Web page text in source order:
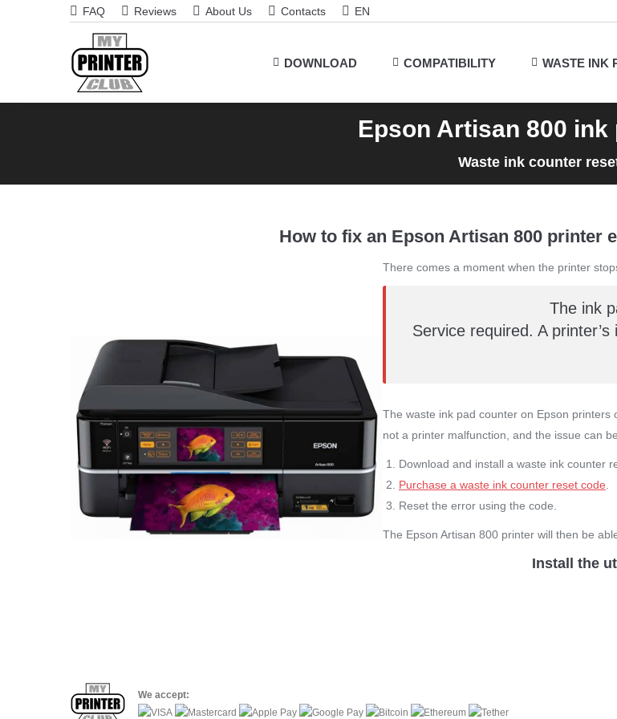
FAQ Reviews About Us Contacts EN
DOWNLOAD COMPATIBILITY WASTE INK
Epson Artisan 800 ink
Waste ink counter
How to fix an Epson Artisan 800 printer
There comes a moment when the printer
The ink
Service required. A
The waste ink pad counter on Epson
not a printer malfunction, and the issue can
Download and install a waste ink counter
Purchase a waste ink counter reset code
Reset the error using the code.
The Epson Artisan 800 printer will then be
Install the
We accept: